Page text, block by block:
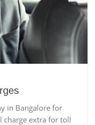
in Bangalore for
charge extra for toll